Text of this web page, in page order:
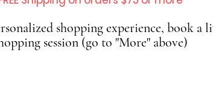
shopping experience, book a
session (go to "More" above)